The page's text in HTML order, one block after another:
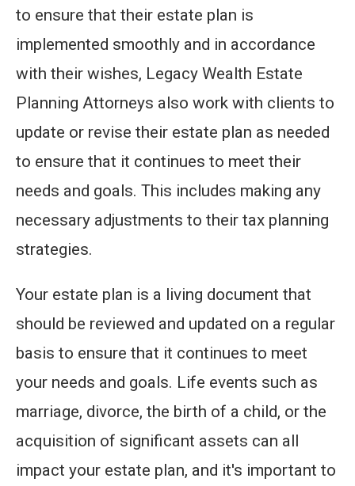
to ensure that their estate plan is
implemented smoothly and in accordance
with their wishes, Legacy Wealth Estate
Planning Attorneys also work with clients to
update or revise their estate plan as needed
to ensure that it continues to meet their
needs and goals. This includes making any
necessary adjustments to their tax planning
strategies.
Your estate plan is a living document that
should be reviewed and updated on a regular
basis to ensure that it continues to meet
your needs and goals. Life events such as
marriage, divorce, the birth of a child, or the
acquisition of significant assets can all
impact your estate plan, and it's important to